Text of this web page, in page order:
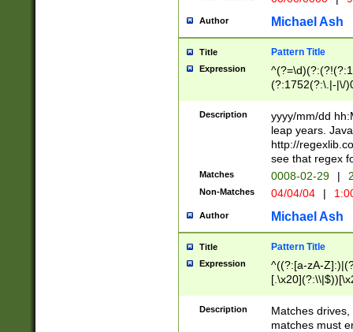
[0-
Author Michael Ash
Title Pattern Title
Expression
(?:1752(?:\.|-|\/
(\d{4})([-\/
Description
yyyy/mm/dd
leap years.
http://
see that regex
Matches 0008-02-29 |
Non-Matches 04/04/04 |
Author Michael Ash
Title Pattern Title
Expression
^((?:[a-zA-
.]$)[\x20-
{2,15}))?$
Description
Matches
matches must